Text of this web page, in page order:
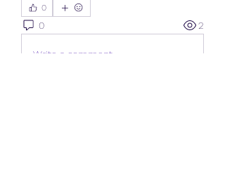
0
0 2
Write a comment...